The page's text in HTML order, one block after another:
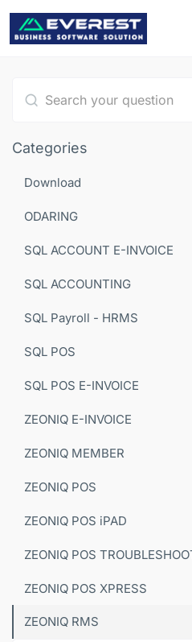
Categories
Download
ODARING
SQL ACCOUNT E-INVOICE
SQL ACCOUNTING
SQL Payroll - HRMS
SQL POS
SQL POS E-INVOICE
ZEONIQ E-INVOICE
ZEONIQ MEMBER
ZEONIQ POS
ZEONIQ POS iPAD
ZEONIQ POS
ZEONIQ POS XPRESS
ZEONIQ RMS